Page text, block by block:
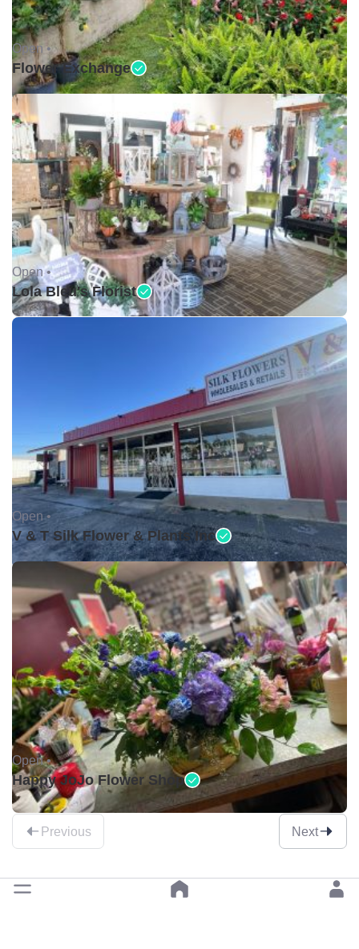
Open •
Flower Exchange
Open •
Lola Bleu's Florist
Open •
V & T Silk Flower & Plants Inc
Open •
Happy JoJo Flower Shop
Previous Next
Pick garden centres by a category